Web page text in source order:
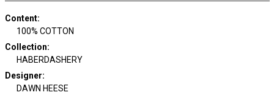
Content:
100% COTTON
Collection:
HABERDASHERY
Designer:
DAWN HEESE